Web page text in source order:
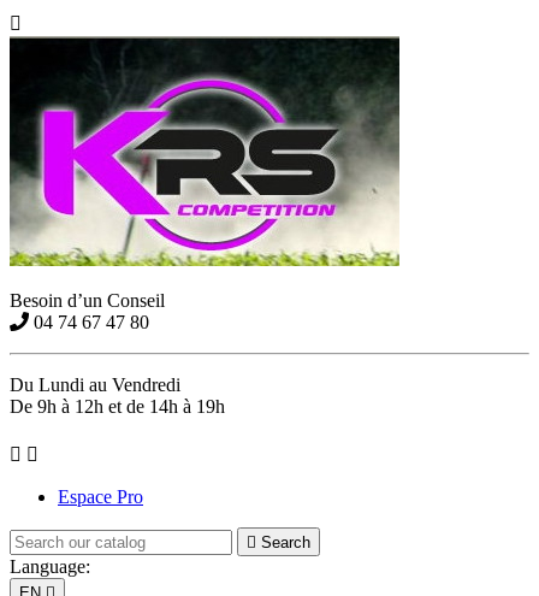

Besoin d’un Conseil
04 74 67 47 80
Du Lundi au Vendredi
De 9h à 12h et de 14h à 19h
 
Espace Pro
 Search
Language: